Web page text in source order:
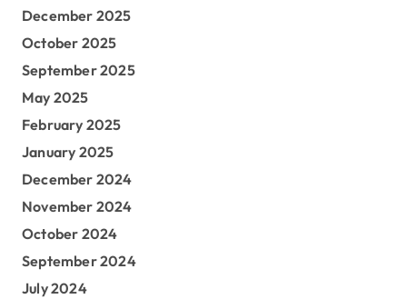
December 2025
October 2025
September 2025
May 2025
February 2025
January 2025
December 2024
November 2024
October 2024
September 2024
July 2024